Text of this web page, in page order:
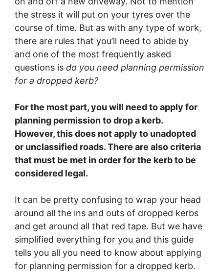
the stress it will put on your tyres over the
course of time. But as with any type of work,
there are rules that you’ll need to abide by
and one of the most frequently asked
questions is do you need planning permission
for a dropped kerb?
For the most part, you will need to apply for
planning permission to drop a kerb.
However, this does not apply to unadopted
or unclassified roads. There are also criteria
that must be met in order for the kerb to be
considered legal.
It can be pretty confusing to wrap your head
around all the ins and outs of dropped kerbs
and get around all that red tape. But we have
simplified everything for you and this guide
tells you all you need to know about applying
for planning permission for a dropped kerb.